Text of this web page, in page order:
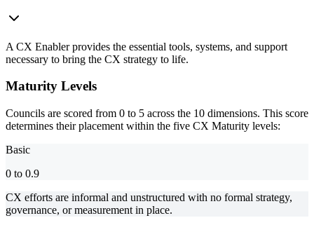
A CX Enabler provides the essential tools, systems, and support
necessary to bring the CX strategy to life.
Maturity Levels
Councils are scored from 0 to 5 across the 10 dimensions. This score
determines their placement within the five CX Maturity levels:
Basic
0 to 0.9
CX efforts are informal and unstructured with no formal strategy,
governance, or measurement in place.